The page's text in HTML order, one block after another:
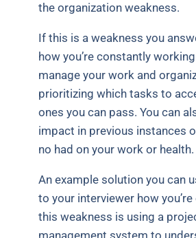
the organization weakness.
If this is a weakness you
how you’re constantly
manage your work and
prioritizing which tasks to
ones you can pass. You can
impact in previous instances
no had on your work or health.
An example solution you can
to your interviewer how
this weakness is using a